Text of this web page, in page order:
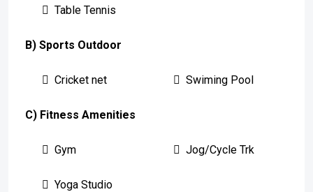
Table Tennis
B) Sports Outdoor
Cricket net Swiming Pool
C) Fitness Amenities
Gym Jog/Cycle Trk
Yoga Studio